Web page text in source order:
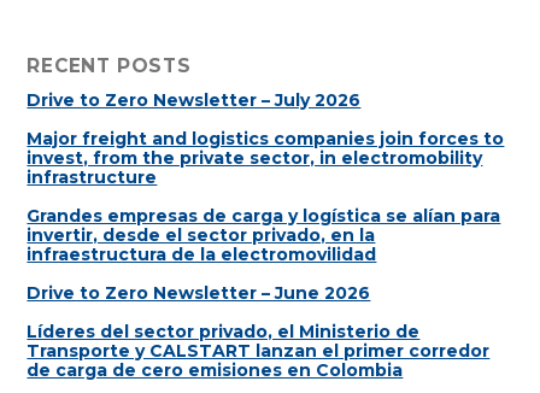
RECENT POSTS
Drive to Zero Newsletter – July 2026
Major freight and logistics companies join forces to
invest, from the private sector, in electromobility
infrastructure
Grandes empresas de carga y logística se alían para
invertir, desde el sector privado, en la
infraestructura de la electromovilidad
Drive to Zero Newsletter – June 2026
Líderes del sector privado, el Ministerio de
Transporte y CALSTART lanzan el primer corredor
de carga de cero emisiones en Colombia